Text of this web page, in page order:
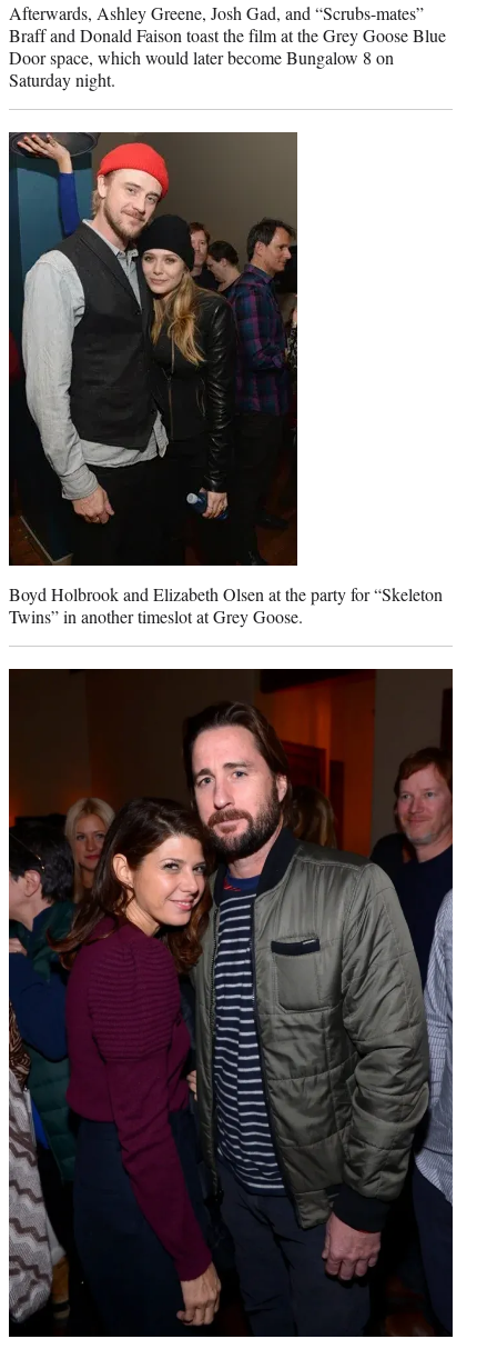
Afterwards, Ashley Greene, Josh Gad, and “Scrubs-mates”
Braff and Donald Faison toast the film at the Grey Goose Blue
Door space, which would later become Bungalow 8 on
Saturday night.
Boyd Holbrook and Elizabeth Olsen at the party for “Skeleton
Twins” in another timeslot at Grey Goose.